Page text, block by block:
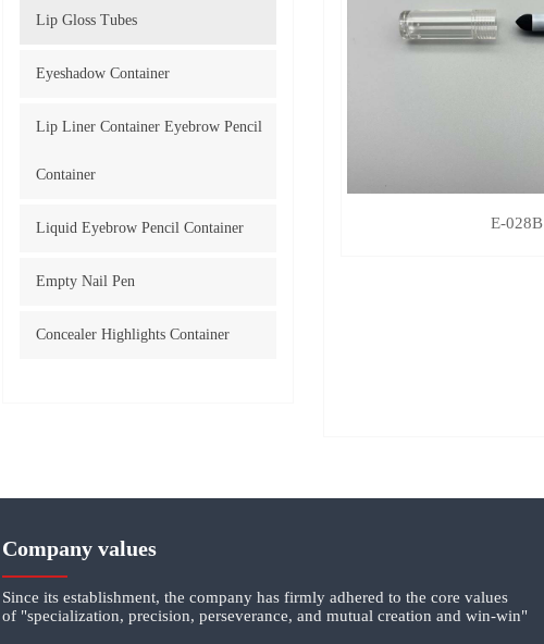
Lip Gloss Tubes
Eyeshadow Container
Lip Liner Container Eyebrow Pencil
Container
Liquid Eyebrow Pencil Container
Empty Nail Pen
Concealer Highlights Container
E-028B
Company values
Since its establishment, the company has firmly adhered to the core values
of "specialization, precision, perseverance, and mutual creation and win-win"